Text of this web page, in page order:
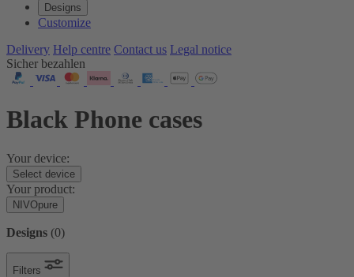
Designs
Customize
Delivery Help centre Contact us Legal notice
Sicher bezahlen
Black Phone cases
Your device:
Select device
Your product:
NIVOpure
Designs (0)
Filters